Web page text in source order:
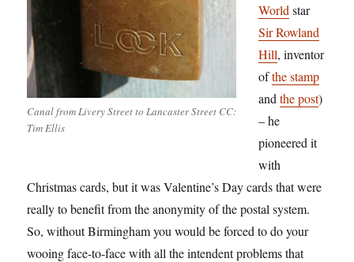
Canal from Livery Street to Lancaster Street CC:
Tim Ellis
World star
Sir Rowland
Hill, inventor
ofthe stamp
andthe post)
– he
pioneered it
with
Christmas cards, but it was Valentine’s Day cards that were
really to benefit from the anonymity of the postal system.
So, without Birmingham you would be forced to do your
wooing face-to-face with all the intendent problems that